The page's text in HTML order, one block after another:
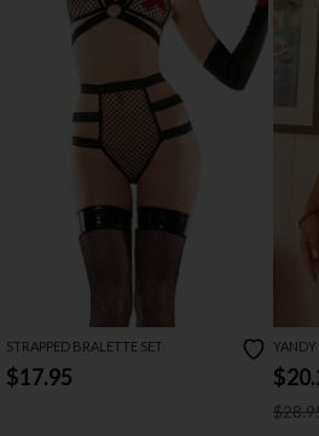
STRAPPED BRALETTE SET
$17.95
YANDY